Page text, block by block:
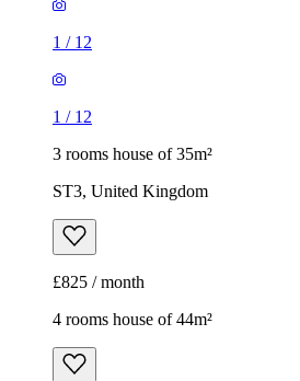
1 / 12
1 / 12
3 rooms house of 35m²
ST3, United Kingdom
£825 / month
4 rooms house of 44m²